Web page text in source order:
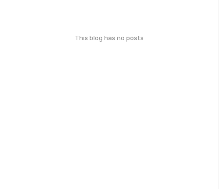
This blog has no posts